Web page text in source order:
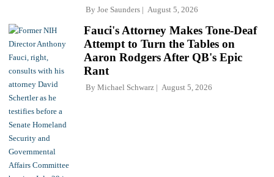
By Joe Saunders August 5, 2026
Fauci's Attorney Makes Tone-Deaf
Attempt to Turn the Tables on
Aaron Rodgers After QB's Epic
Rant
By Michael Schwarz August 5, 2026